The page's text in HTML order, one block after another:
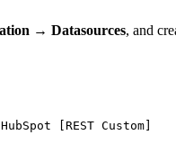
→ Datasources, and
HubSpot [REST Custom]